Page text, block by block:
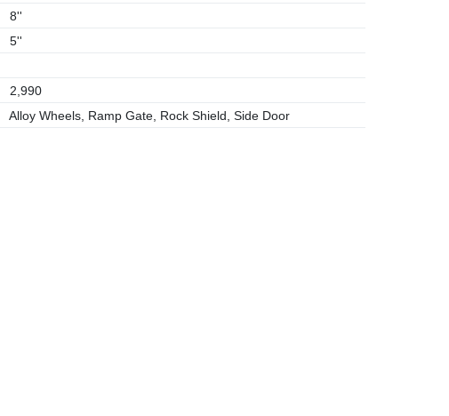
8''
5''
2,990
Alloy Wheels, Ramp Gate, Rock Shield, Side Door